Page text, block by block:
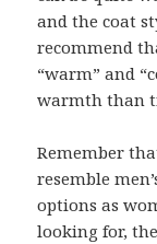
and the coat
recommend
“warm” and
warmth than
Remember
resemble
options as
looking for,